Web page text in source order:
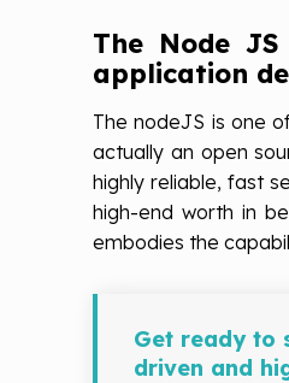
The Node
application
The nodeJS is one
actually an open
highly reliable, fast
high-end worth in
embodies the
Get ready to
driven and